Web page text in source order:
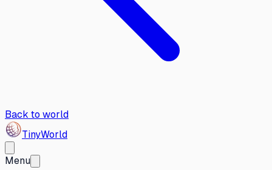
Back to world
TinyWorld
Menu